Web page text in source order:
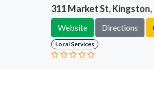
311 Market St, Kingston,
Website Directions
Local Services